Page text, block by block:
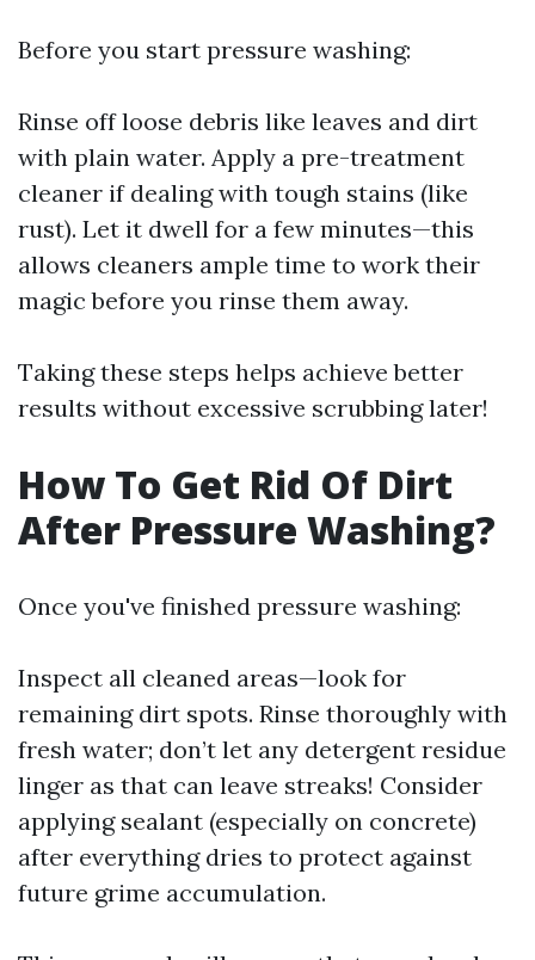
Before you start pressure washing:
Rinse off loose debris like leaves and dirt
with plain water. Apply a pre-treatment
cleaner if dealing with tough stains (like
rust). Let it dwell for a few minutes—this
allows cleaners ample time to work their
magic before you rinse them away.
Taking these steps helps achieve better
results without excessive scrubbing later!
How To Get Rid Of Dirt
After Pressure Washing?
Once you've finished pressure washing:
Inspect all cleaned areas—look for
remaining dirt spots. Rinse thoroughly with
fresh water; don’t let any detergent residue
linger as that can leave streaks! Consider
applying sealant (especially on concrete)
after everything dries to protect against
future grime accumulation.